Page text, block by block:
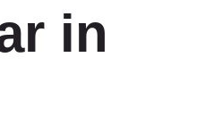
in